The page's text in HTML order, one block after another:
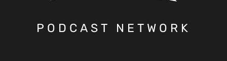
PODCAST NETWORK